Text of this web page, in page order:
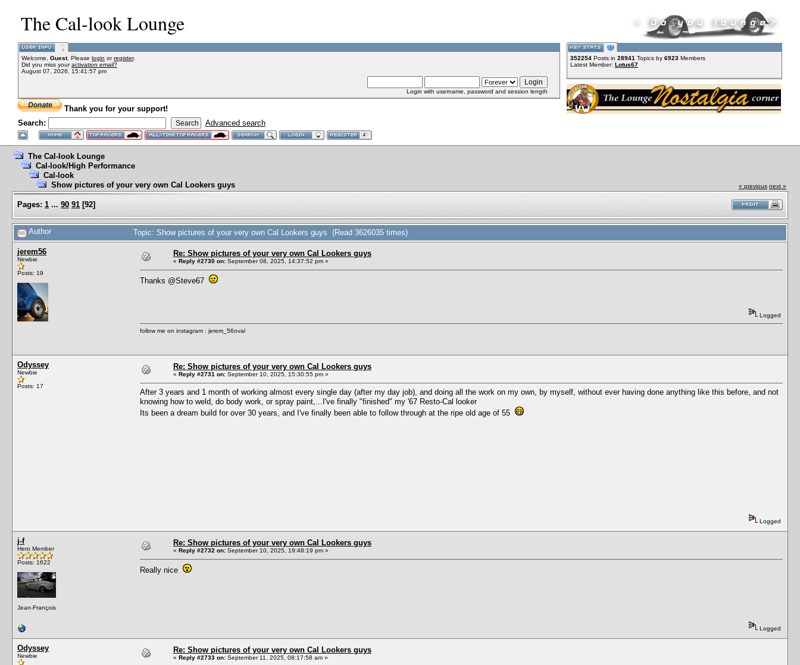
The Cal-look Lounge
Welcome, Guest. Please login orregister.
Did you miss youractivation email?
August 07, 2026, 15:41:57 pm
Login with username, password and session length
Thank you for your support!
Search:
Advanced search
352254 Posts in 28941 Topics by 6923 Members
Latest Member: Lotus67
The Cal-look Lounge
Cal-look/High Performance
Cal-look
Show pictures of your very own Cal Lookers guys
« previous next »
Pages: 1 ... 90 91 [92]
Author Topic: Show pictures of your very own Cal Lookers guys (Read 3626035 times)
jerem56
Newbie
Posts: 19
Re: Show pictures of your very own Cal Lookers guys
« Reply #2730 on: September 08, 2025, 14:37:52 pm »
Thanks @Steve67
Logged
follow me on instagram : jerem_56oval
Odyssey
Newbie
Posts: 17
Re: Show pictures of your very own Cal Lookers guys
« Reply #2731 on: September 10, 2025, 15:30:55 pm »
After 3 years and 1 month of working almost every single day (after my day job), and doing all the work on my own, by myself, without ever having done anything like this before, and not
knowing how to weld, do body work, or spray paint,...I've finally "finished" my '67 Resto-Cal looker
Its been a dream build for over 30 years, and I've finally been able to follow through at the ripe old age of 55
Logged
j-f
Hero Member
Posts: 1622
Jean-François
Re: Show pictures of your very own Cal Lookers guys
« Reply #2732 on: September 10, 2025, 19:48:19 pm »
Really nice
Logged
Odyssey
Newbie
Re: Show pictures of your very own Cal Lookers guys
« Reply #2733 on: September 11, 2025, 08:17:58 am »